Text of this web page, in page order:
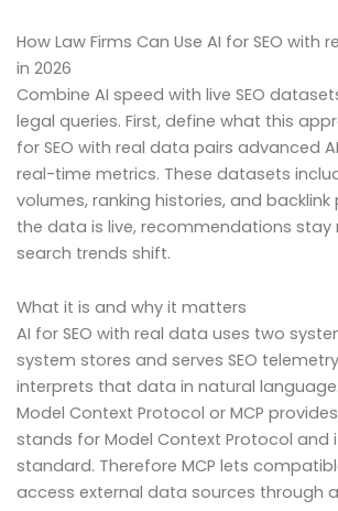
How Law Firms Can Use AI for SEO with
in 2026
Combine AI speed with live SEO
legal queries. First, define what this
for SEO with real data pairs advanced
real-time metrics. These datasets
volumes, ranking histories, and backlink
the data is live, recommendations stay
search trends shift.
What it is and why it matters
AI for SEO with real data uses two
system stores and serves SEO
interprets that data in natural
Model Context Protocol or MCP
stands for Model Context Protocol and
standard. Therefore MCP lets
access external data sources through